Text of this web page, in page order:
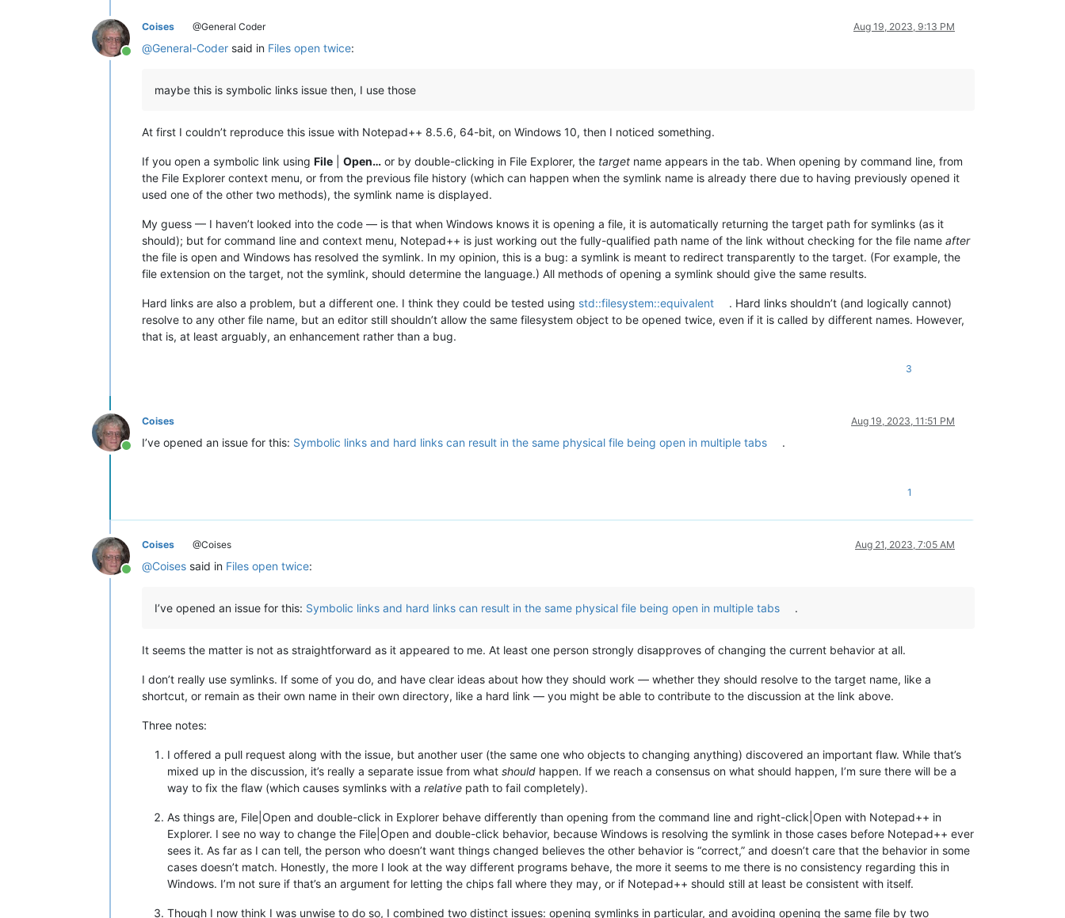
Online
Coises @General Coder Aug 19, 2023, 9:13 PM
@General-Coder said in Files open twice:
maybe this is symbolic links issue then, I use those
At first I couldn’t reproduce this issue with Notepad++ 8.5.6, 64-bit, on Windows 10, then I noticed something.
If you open a symbolic link using File Open… or by double-clicking in File Explorer, the target name appears in the tab. When opening by command line, from
the File Explorer context menu, or from the previous file history (which can happen when the symlink name is already there due to having previously opened it
used one of the other two methods), the symlink name is displayed.
My guess — I haven’t looked into the code — is that when Windows knows it is opening a file, it is automatically returning the target path for symlinks (as it
should); but for command line and context menu, Notepad++ is just working out the fully-qualified path name of the link without checking for the file name after
the file is open and Windows has resolved the symlink. In my opinion, this is a bug: a symlink is meant to redirect transparently to the target. (For example, the
file extension on the target, not the symlink, should determine the language.) All methods of opening a symlink should give the same results.
Hard links are also a problem, but a different one. I think they could be tested using std::filesystem::equivalent
. Hard links shouldn’t (and logically cannot)
resolve to any other file name, but an editor still shouldn’t allow the same filesystem object to be opened twice, even if it is called by different names. However,
that is, at least arguably, an enhancement rather than a bug.
3
Online
Coises Aug 19, 2023, 11:51 PM
I’ve opened an issue for this: Symbolic links and hard links can result in the same physical file being open in multiple tabs .
1
Online
Coises @Coises Aug 21, 2023, 7:05 AM
@Coises said in Files open twice:
I’ve opened an issue for this: Symbolic links and hard links can result in the same physical file being open in multiple tabs .
It seems the matter is not as straightforward as it appeared to me. At least one person strongly disapproves of changing the current behavior at all.
I don’t really use symlinks. If some of you do, and have clear ideas about how they should work — whether they should resolve to the target name, like a
shortcut, or remain as their own name in their own directory, like a hard link — you might be able to contribute to the discussion at the link above.
Three notes:
I offered a pull request along with the issue, but another user (the same one who objects to changing anything) discovered an important flaw. While that’s
mixed up in the discussion, it’s really a separate issue from what should happen. If we reach a consensus on what should happen, I’m sure there will be a
way to fix the flaw (which causes symlinks with a relative path to fail completely).
As things are, File|Open and double-click in Explorer behave differently than opening from the command line and right-click|Open with Notepad++ in
Explorer. I see no way to change the File|Open and double-click behavior, because Windows is resolving the symlink in those cases before Notepad++ ever
sees it. As far as I can tell, the person who doesn’t want things changed believes the other behavior is “correct,” and doesn’t care that the behavior in some
cases doesn’t match. Honestly, the more I look at the way different programs behave, the more it seems to me there is no consistency regarding this in
Windows. I’m not sure if that’s an argument for letting the chips fall where they may, or if Notepad++ should still at least be consistent with itself.
Though I now think I was unwise to do so, I combined two distinct issues: opening symlinks in particular, and avoiding opening the same file by two